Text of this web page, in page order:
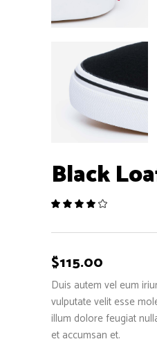
Black
based
on
customer
rating
$115.00
Duis autem vel eum
vulputate velit esse
illum dolore feugiat
et accumsan et.